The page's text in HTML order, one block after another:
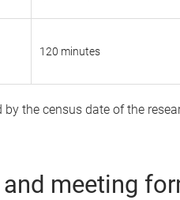
120 minutes
the census date of the
meeting